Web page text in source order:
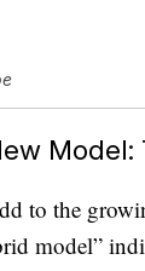
to the
model”